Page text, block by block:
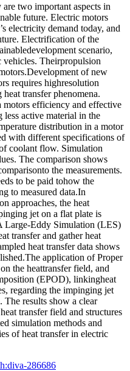
two important aspects in
future. Electric motors
electricity demand today, and
Electrification of the
scenario,
vehicles. Theirpropulsion
of new
requires highresolution
transfer phenomena.
motors efficiency and effective
active material in the
distribution in a motor
with different specifications of
coolant flow. Simulation
The comparison shows
the measurements.
to be paid tohow the
to measured data.In
approaches, the heat
jet on a flat plate is
Large-Eddy Simulation (LES)
transfer and gather heat
heat transfer data shows
application of Proper
the heattransfer field, and
(EPOD), linkingheat
regarding the impinging jet
The results show a clear
transfer field and structures
simulation methods and
of heat transfer in electric
286686